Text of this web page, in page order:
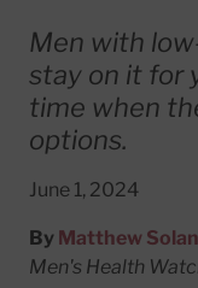
Men with
stay on it for
time when
options.
June 1, 2024
By Matthew Solan
Men's Health